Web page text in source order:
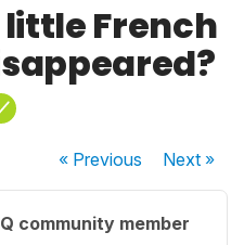
French
« Previous Next»
community member